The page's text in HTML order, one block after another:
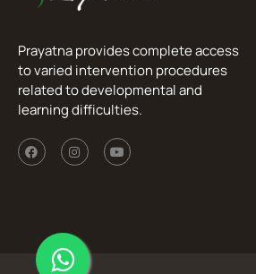
Prayatna provides complete access
to varied intervention procedures
related to developmental and
learning difficulties.